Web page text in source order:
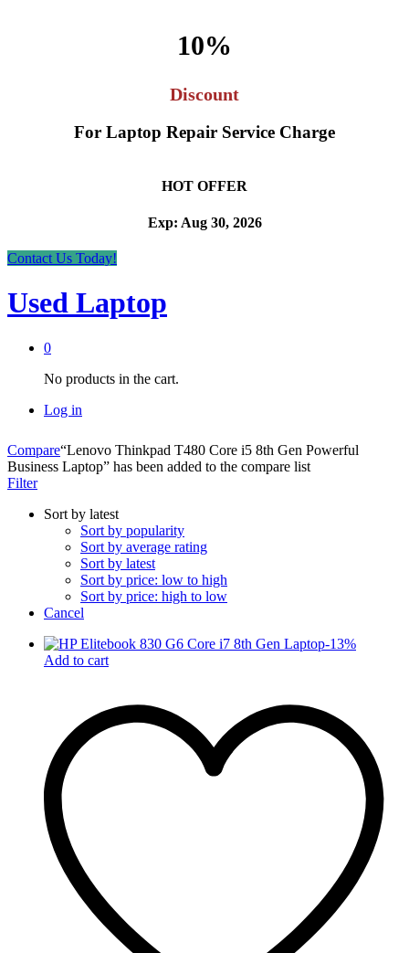
10%
Discount
For Laptop Repair Service Charge
HOT OFFER
Exp: Aug 30, 2026
Contact Us Today!
Used Laptop
0
No products in the cart.
Log in
Compare“Lenovo Thinkpad T480 Core i5 8th Gen Powerful
Business Laptop” has been added to the compare list
Filter
Sort by latest
Sort by popularity
Sort by average rating
Sort by latest
Sort by price: low to high
Sort by price: high to low
Cancel
-13%
Add to cart